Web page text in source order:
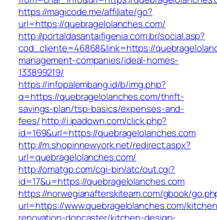
https://magicode.me/affiliate/go?
url=https://quebragelolanches.com/
http://portaldasantaifigenia.com.br/social.asp?
cod_cliente=46868&link=https://
management-companies/ideal-homes-
133899219/
https://infopalembang.id/b/img.php?
q=https://quebragelolanches.com/thrift-
savings-plan/tsp-basics/expenses-and-
fees/http://i.ipadown.com/click.php?
id=169&url=https://quebragelolanches.com
http://m.shopinnewyork.net/redirect.aspx?
url=quebragelolanches.com/
http://omatgp.com/cgi-bin/atc/out.cgi?
id=17&u=https://quebragelolanches.com
https://norwegianafterskiteam.com/gbook/
url=https://www.quebragelolanches.com/